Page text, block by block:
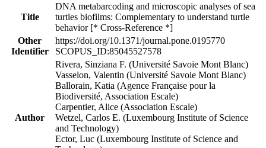
Title
DNA metabarcoding and microscopic analyses of sea
turtles biofilms: Complementary to understand turtle
behavior [* Cross-Reference *]
Other
Identifier
https://doi.org/10.1371/journal.pone.0195770
SCOPUS_ID:85045527578
Author
Rivera, Sinziana F. (Université Savoie Mont Blanc)
Vasselon, Valentin (Université Savoie Mont Blanc)
Ballorain, Katia (Agence Française pour la
Biodiversité, Association Escale)
Carpentier, Alice (Association Escale)
Wetzel, Carlos E. (Luxembourg Institute of Science
and Technology)
Ector, Luc (Luxembourg Institute of Science and